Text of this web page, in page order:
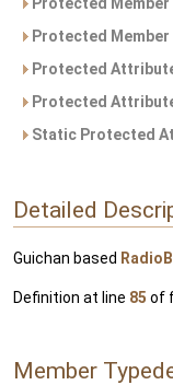
Protected
Protected
Protected
Static Protected
Detailed
Guichan based
Definition at line 85 of
Member